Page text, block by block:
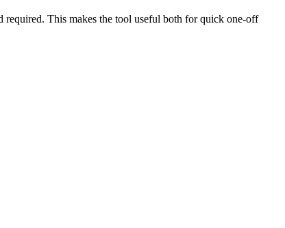
required. This makes the tool useful both for quick one-off